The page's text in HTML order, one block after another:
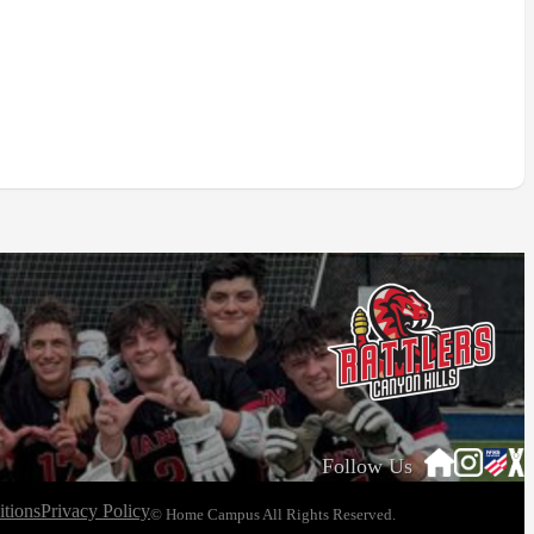
Follow Us
Privacy Policy© Home Campus All Rights Reserved.